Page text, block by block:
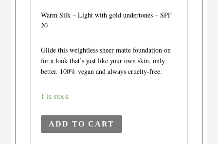
Warm Silk – Light with gold undertones – SPF
20
Glide this weightless sheer matte foundation on
for a look that’s just like your own skin, only
better. 100% vegan and always cruelty-free.
1 in stock
ADD TO CART